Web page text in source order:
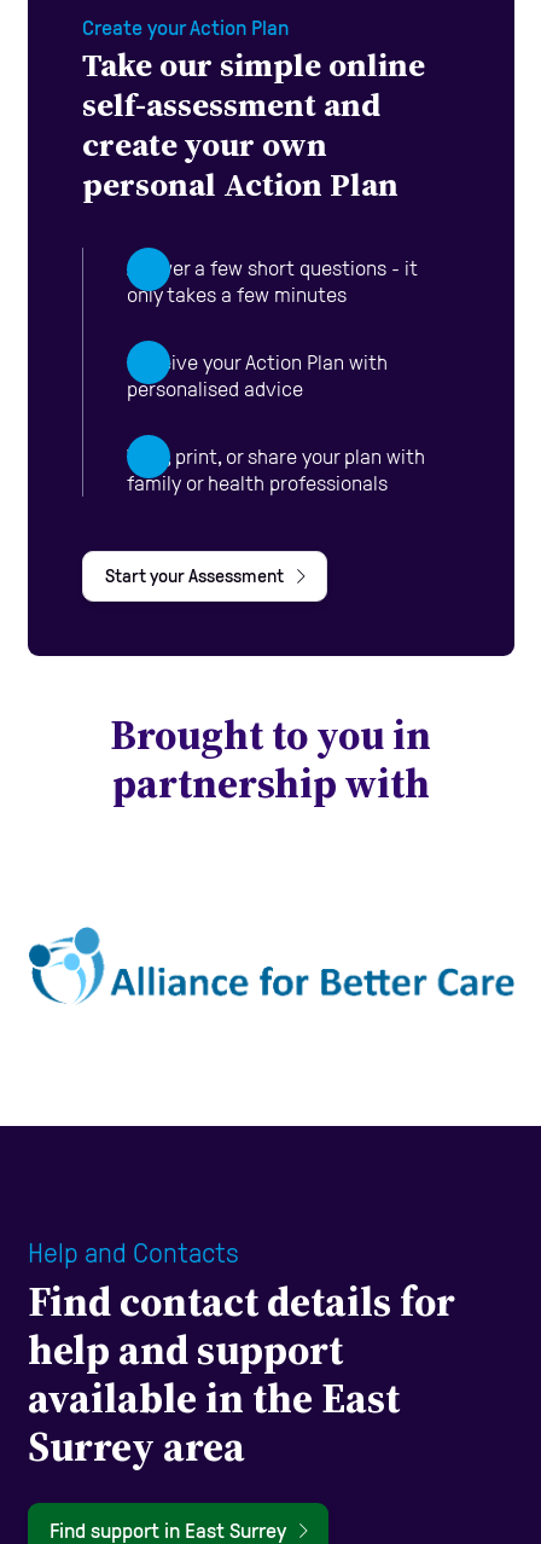
Create your Action Plan
Take our simple online
self-assessment and
create your own
personal Action Plan
Answer a few short questions - it
only takes a few minutes
Receive your Action Plan with
personalised advice
View, print, or share your plan with
family or health professionals
Start your Assessment
Brought to you in
partnership with
Help and Contacts
Find contact details for
help and support
available in the East
Surrey area
Find support in East Surrey